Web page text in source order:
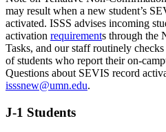
may result when a new student’s
activated. ISSS advises incoming
activation requirements through the
Tasks, and our staff routinely
of students who report their on-
Questions about SEVIS record
isssnew@umn.edu.
J-1 Students